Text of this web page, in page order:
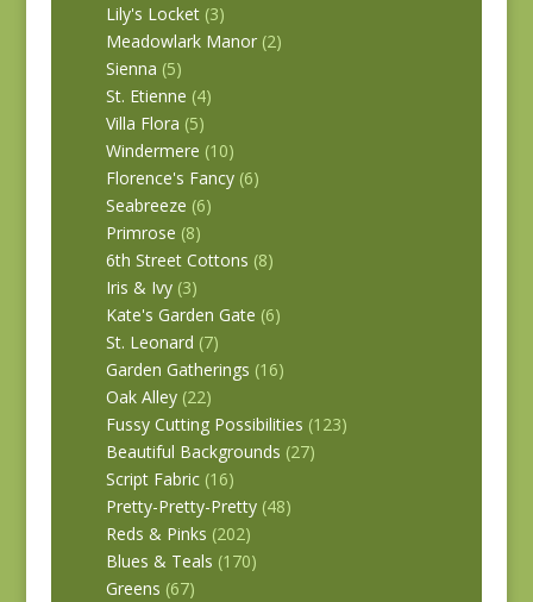
Lily's Locket (3)
Meadowlark Manor (2)
Sienna (5)
St. Etienne (4)
Villa Flora (5)
Windermere (10)
Florence's Fancy (6)
Seabreeze (6)
Primrose (8)
6th Street Cottons (8)
Iris & Ivy (3)
Kate's Garden Gate (6)
St. Leonard (7)
Garden Gatherings (16)
Oak Alley (22)
Fussy Cutting Possibilities (123)
Beautiful Backgrounds (27)
Script Fabric (16)
Pretty-Pretty-Pretty (48)
Reds & Pinks (202)
Blues & Teals (170)
Greens (67)